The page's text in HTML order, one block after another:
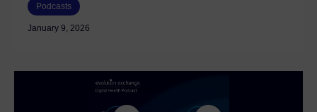
Podcasts
January 9, 2026